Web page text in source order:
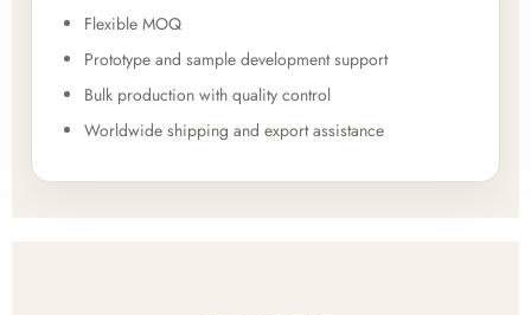
Flexible MOQ
Prototype and sample development support
Bulk production with quality control
Worldwide shipping and export assistance